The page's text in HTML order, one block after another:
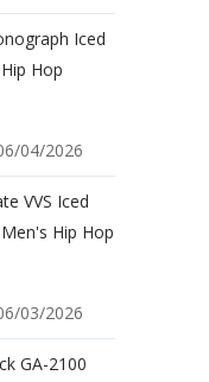
Iced
Hop
04/2026
VVS Iced
Hip Hop
03/2026
GA-2100